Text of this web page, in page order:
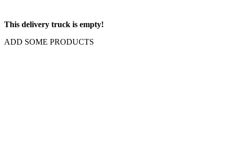
This delivery truck is empty!
ADD SOME PRODUCTS